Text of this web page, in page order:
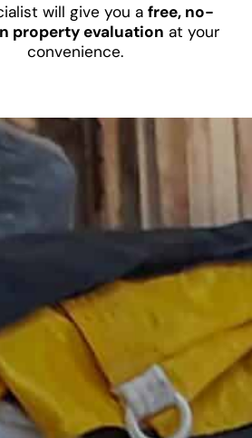
will give you a free, no-
property evaluation at your
convenience.